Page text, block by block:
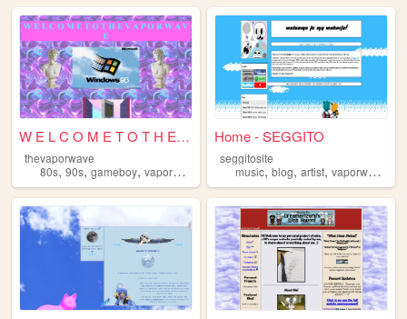
W E L C O M E T O T H E ザ...
thevaporwave
80s, 90s, gameboy, vaporwave
Home - SEGGITO
seggitosite
music,blog,artist,vaporwave